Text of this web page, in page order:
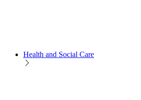
Health and Social Care